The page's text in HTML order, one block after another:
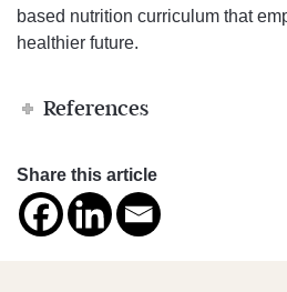
based nutrition curriculum that
healthier future.
References
Share this article